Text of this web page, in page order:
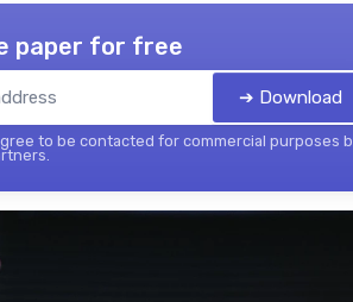
paper for free
➔ Download
to be contacted for commercial purposes